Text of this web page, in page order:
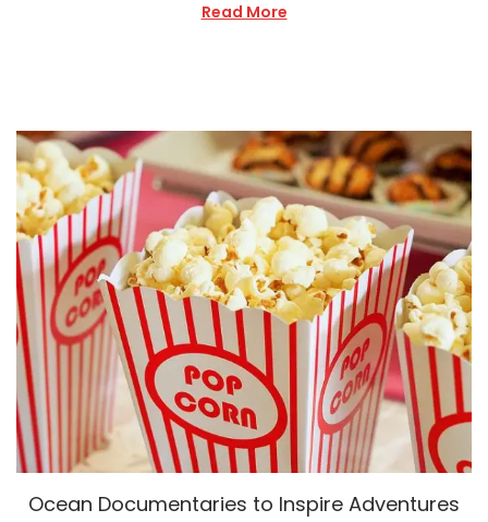
Read More
Ocean Documentaries to Inspire Adventures